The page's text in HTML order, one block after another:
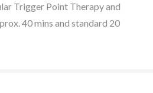
Trigger Point Therapy and
40 mins and standard 20